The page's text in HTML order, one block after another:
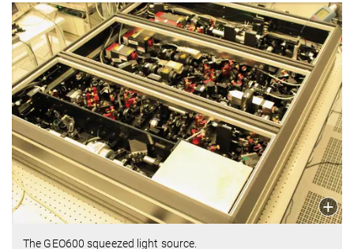
The GEO600 squeezed light source.